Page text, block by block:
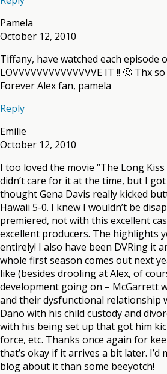
Pamela
October 12, 2010
Tiffany, have watched each episode
LOVVVVVVVVVVVVVVE IT !! 🙂 Thx
Forever Alex fan, pamela
Reply
Emilie
October 12, 2010
I too loved the movie “The Long
didn’t care for it at the time, but I
thought Gena Davis really kicked
Hawaii 5-0. I knew I wouldn’t be
premiered, not with this excellent
excellent producers. The highlights
entirely! I also have been DVRing it
whole first season comes out next
like (besides drooling at Alex, of
development going on – McGarrett
and their dysfunctional relationship
Dano with his child custody and
with his being set up that got him
force, etc. Thanks once again for
that’s okay if it arrives a bit later. I’d
blog about it than some beeyotch!